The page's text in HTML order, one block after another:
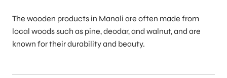
The wooden products in Manali are often made from
local woods such as pine, deodar, and walnut, and are
known for their durability and beauty.